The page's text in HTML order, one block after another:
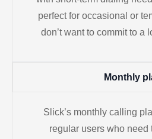
perfect for occasional or
don’t want to commit to a
Monthly
Slick’s monthly calling
regular users who need